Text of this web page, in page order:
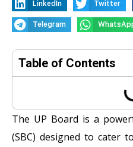
LinkedIn Twitter
Telegram
Table of Contents
The UP Board is a
(SBC) designed to cater